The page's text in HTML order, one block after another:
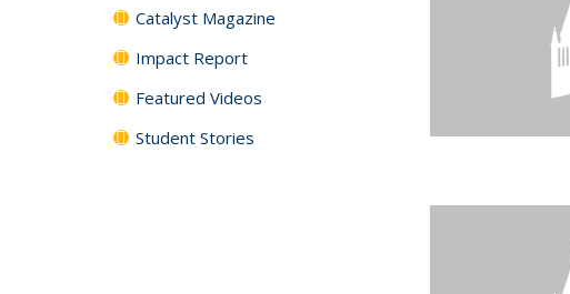
Catalyst Magazine
Impact Report
Featured Videos
Student Stories